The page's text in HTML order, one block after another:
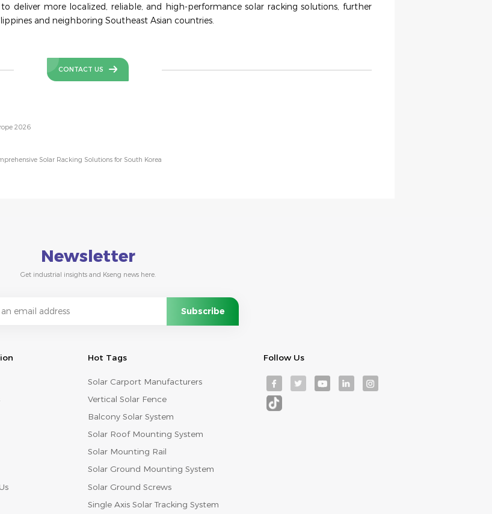
deliver more localized, reliable, and high-performance solar racking solutions, further
and neighboring Southeast Asian countries.
CONTACT US
2026
Solar Racking Solutions for South Korea
Newsletter
Get industrial insights and Kseng news here.
Hot Tags
Solar Carport Manufacturers
Vertical Solar Fence
Balcony Solar System
Solar Roof Mounting System
Solar Mounting Rail
Solar Ground Mounting System
Solar Ground Screws
Single Axis Solar Tracking System
Follow Us